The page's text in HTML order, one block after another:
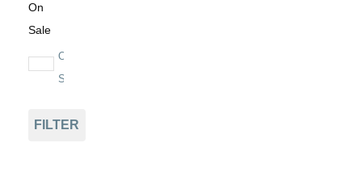
On
Sale
On
Sale
FILTER